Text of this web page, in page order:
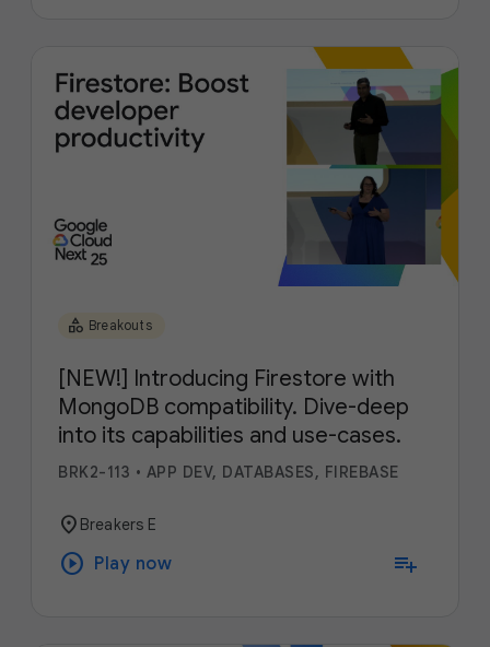
category Breakouts
[NEW!] Introducing Firestore with
MongoDB compatibility. Dive-deep
into its capabilities and use-cases.
BRK2-113 • APP DEV, DATABASES, FIREBASE
location_on Breakers E
play_circle Play now playlist_add